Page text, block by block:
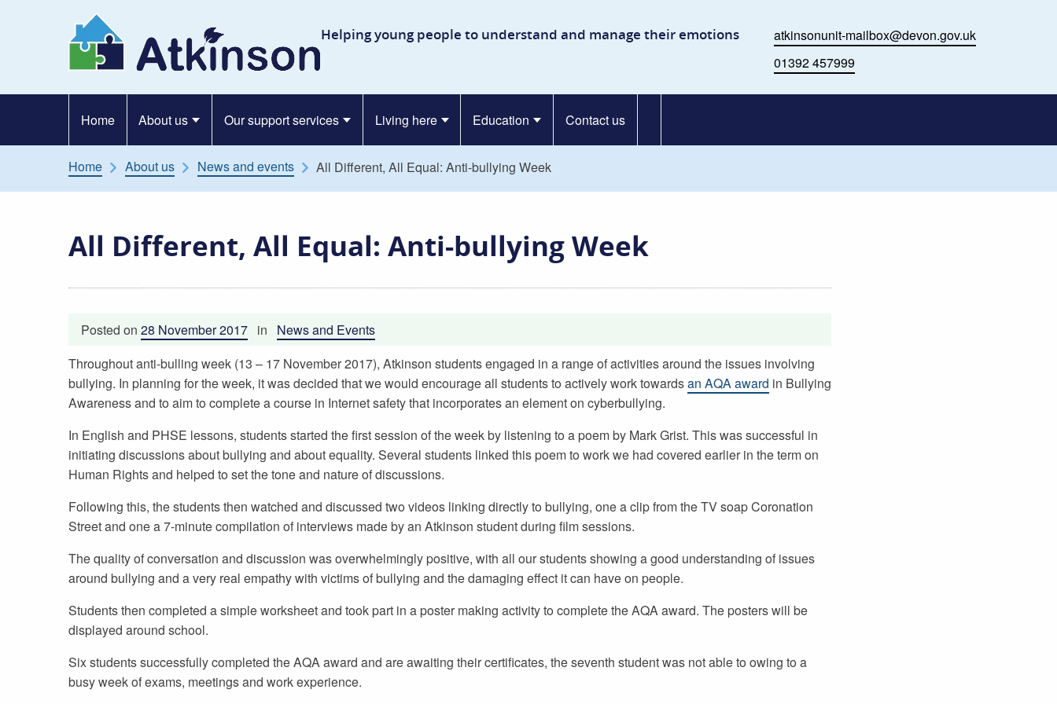
Skip to content Atkinson Secure Children’s Home
Helping young people to understand and manage their emotions
Email
atkinsonunit-mailbox@devon.gov.uk
Phone
01392 457999
Home About us Our support services Living here Education Contact us
Home About us News and events All Different, All Equal: Anti-bullying Week
All Different, All Equal: Anti-bullying Week
Posted on 28 November 2017 in
News and Events
Throughout anti-bulling week (13 – 17 November 2017), Atkinson students engaged in a range of activities around the issues involving
bullying. In planning for the week, it was decided that we would encourage all students to actively work towardsan AQA award in Bullying
Awareness and to aim to complete a course in Internet safety that incorporates an element on cyberbullying.
In English and PHSE lessons, students started the first session of the week by listening to a poem by Mark Grist. This was successful in
initiating discussions about bullying and about equality. Several students linked this poem to work we had covered earlier in the term on
Human Rights and helped to set the tone and nature of discussions.
Following this, the students then watched and discussed two videos linking directly to bullying, one a clip from the TV soap Coronation
Street and one a 7-minute compilation of interviews made by an Atkinson student during film sessions.
The quality of conversation and discussion was overwhelmingly positive, with all our students showing a good understanding of issues
around bullying and a very real empathy with victims of bullying and the damaging effect it can have on people.
Students then completed a simple worksheet and took part in a poster making activity to complete the AQA award. The posters will be
displayed around school.
Six students successfully completed the AQA award and are awaiting their certificates, the seventh student was not able to owing to a
busy week of exams, meetings and work experience.